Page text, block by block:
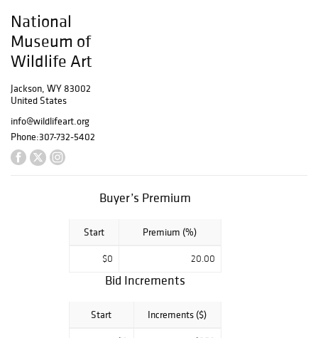
Museum in
Jackson Hole,
Wyoming. The
show features a
wide selection of
art for sale and
from this
fundraiser
supports the
National
Museum of
Wildlife Art
Jackson, WY 83002
United States
info@wildlifeart.org
Phone:307-732-5402
Buyer’s Premium
Start Premium (%)
$0 20.00
Bid Increments
Start Increments ($)